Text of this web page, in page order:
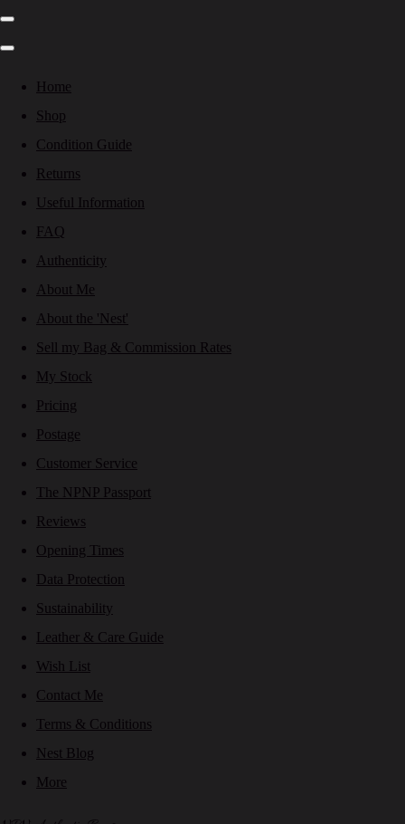
Home
Shop
Condition Guide
Returns
Useful Information
FAQ
Authenticity
About Me
About the 'Nest'
Sell my Bag & Commission Rates
My Stock
Pricing
Postage
Customer Service
The NPNP Passport
Reviews
Opening Times
Data Protection
Sustainability
Leather & Care Guide
Wish List
Contact Me
Terms & Conditions
Nest Blog
More